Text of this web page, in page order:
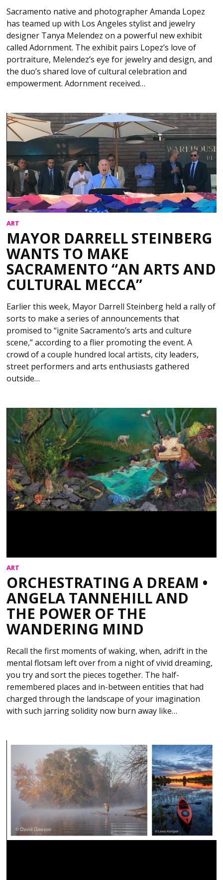
Sacramento native and photographer Amanda Lopez
has teamed up with Los Angeles stylist and jewelry
designer Tanya Melendez on a powerful new exhibit
called Adornment. The exhibit pairs Lopez’s love of
portraiture, Melendez’s eye for jewelry and design, and
the duo’s shared love of cultural celebration and
empowerment. Adornment received…
ART
MAYOR DARRELL STEINBERG
WANTS TO MAKE
SACRAMENTO “AN ARTS AND
CULTURAL MECCA”
Earlier this week, Mayor Darrell Steinberg held a rally of
sorts to make a series of announcements that
promised to “ignite Sacramento’s arts and culture
scene,” according to a flier promoting the event. A
crowd of a couple hundred local artists, city leaders,
street performers and arts enthusiasts gathered
outside…
ART
ORCHESTRATING A DREAM •
ANGELA TANNEHILL AND
THE POWER OF THE
WANDERING MIND
Recall the first moments of waking, when, adrift in the
mental flotsam left over from a night of vivid dreaming,
you try and sort the pieces together. The half-
remembered places and in-between entities that had
charged through the landscape of your imagination
with such jarring solidity now burn away like…